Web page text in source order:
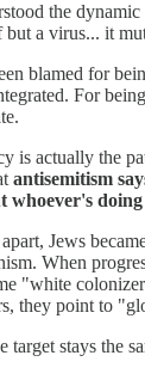
the
a virus... it
blamed for
For
is actually the
antisemitism
whoever's
Jews
When
"white
they point to
target stays the